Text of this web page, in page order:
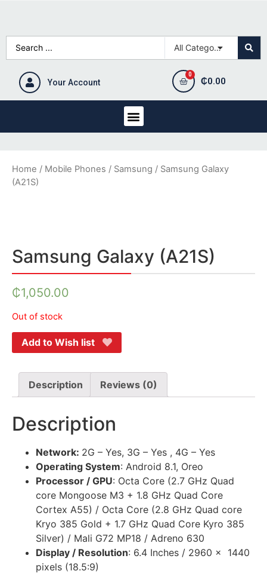
Your Account ₵0.00
Home / Mobile Phones / Samsung / Samsung Galaxy
(A21S)
Samsung Galaxy (A21S)
₵1,050.00
Out of stock
Add to Wish list
Description Reviews (0)
Description
Network: 2G – Yes, 3G – Yes , 4G – Yes
Operating System: Android 8.1, Oreo
Processor / GPU: Octa Core (2.7 GHz Quad
core Mongoose M3 + 1.8 GHz Quad Core
Cortex A55) / Octa Core (2.8 GHz Quad core
Kryo 385 Gold + 1.7 GHz Quad Core Kyro 385
Silver) / Mali G72 MP18 / Adreno 630
Display / Resolution: 6.4 Inches / 2960 x 1440
pixels (18.5:9)